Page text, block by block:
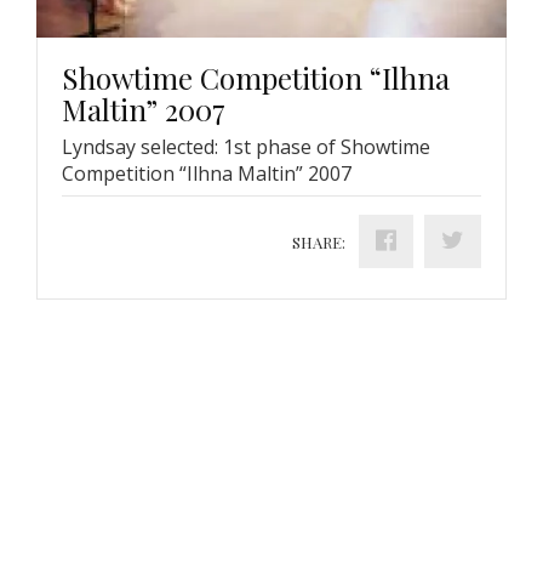
Showtime Competition “Ilhna
Maltin” 2007
Lyndsay selected: 1st phase of Showtime
Competition “Ilhna Maltin” 2007
SHARE: